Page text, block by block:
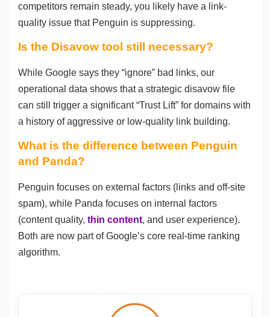
competitors remain steady, you likely have a link-
quality issue that Penguin is suppressing.
Is the Disavow tool still necessary?
While Google says they “ignore” bad links, our
operational data shows that a strategic disavow file
can still trigger a significant “Trust Lift” for domains with
a history of aggressive or low-quality link building.
What is the difference between Penguin
and Panda?
Penguin focuses on external factors (links and off-site
spam), while Panda focuses on internal factors
(content quality, thin content, and user experience).
Both are now part of Google’s core real-time ranking
algorithm.